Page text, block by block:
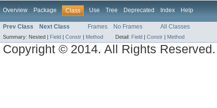
Overview Package Class Use Tree Deprecated Index Help
Prev Class Next Class Frames No Frames All Classes
Summary: Nested | Field Constr Method Detail: Field Constr Method
Copyright © 2014. All Rights Reserved.